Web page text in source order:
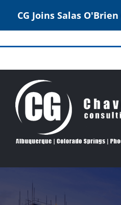
CG Joins Salas O'Brien